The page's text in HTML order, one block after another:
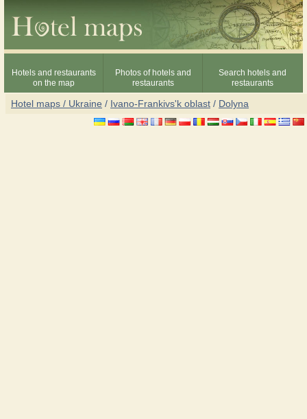
Hotels and restaurants
on the map
Photos of hotels and
restaurants
Search hotels and
restaurants
Hotel maps / Ukraine / Ivano-Frankivs'k oblast / Dolyna